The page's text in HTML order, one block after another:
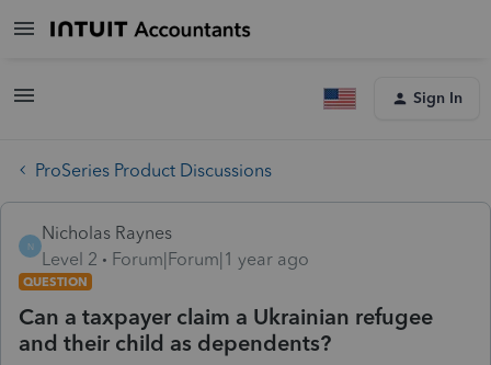
Sign In
ProSeries Product Discussions
N
Nicholas Raynes
Level 2
Forum|Forum|1 year ago
QUESTION
Can a taxpayer claim a Ukrainian refugee
and their child as dependents?